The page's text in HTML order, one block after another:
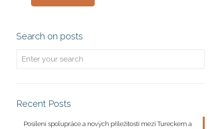
Search on posts
Recent Posts
Posílení spolupráce a nových příležitostí mezi Tureckem a